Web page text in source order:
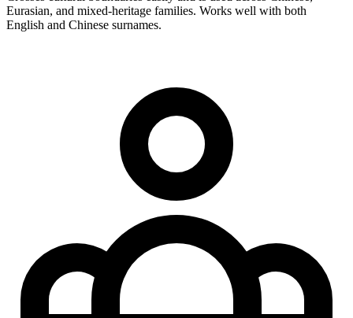
Eurasian, and mixed-heritage families. Works well with both
English and Chinese surnames.